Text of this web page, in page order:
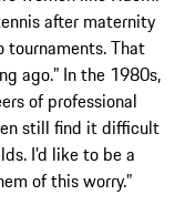
after maternity
tournaments. That
ago.” In the 1980s,
of professional
still find it difficult
I’d like to be a
of this worry.”